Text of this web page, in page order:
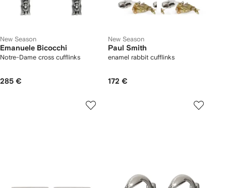
New Season
Emanuele Bicocchi
Notre-Dame cross cufflinks
285 €
New Season
Paul Smith
enamel rabbit cufflinks
172 €